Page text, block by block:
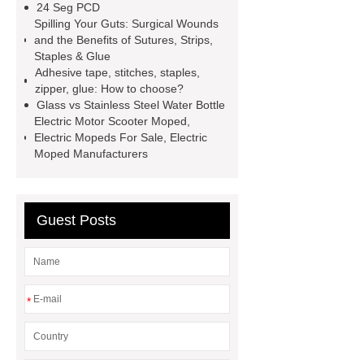
install an Euro fence?
Cast
Iron
mysql backup to s3
stainless steel vs glass water
bottle
stainless steel vs glass
water bottle
clothing rails heavy
duty
Expanded Security Mesh
24 Seg PCD
Spilling Your Guts: Surgical Wounds
and the Benefits of Sutures, Strips,
Staples & Glue
Adhesive tape, stitches, staples,
zipper, glue: How to choose?
Glass vs Stainless Steel Water Bottle
Electric Motor Scooter Moped,
Electric Mopeds For Sale, Electric
Moped Manufacturers
Guest Posts
*